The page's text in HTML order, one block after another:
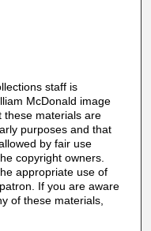
staff is
McDonald image
these materials are
purposes and that
by fair use
copyright owners.
appropriate use of
If you are aware
of these materials,